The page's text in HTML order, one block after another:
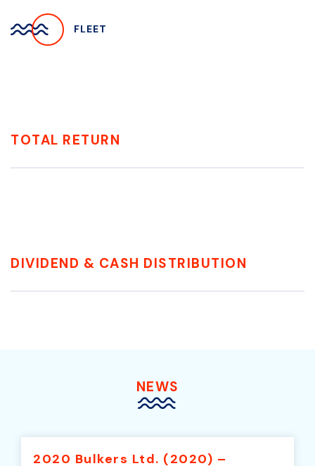
FLEET
TOTAL RETURN
DIVIDEND & CASH DISTRIBUTION
NEWS
2020 Bulkers Ltd. (2020) –